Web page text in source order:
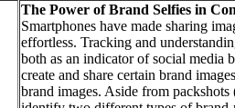
The Power of Brand Selfies in
Smartphones have made sharing
effortless. Tracking and
both as an indicator of social media
create and share certain brand
brand images. Aside from